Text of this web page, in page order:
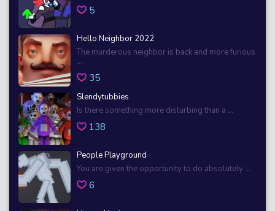
5
Hello Neighbor 2022
The murderous neighbor is back and more furious
...
35
Slendytubbies
Is there something more disturbing than a ...
138
People Playground
You are given the opportunity to do absolutely ...
6